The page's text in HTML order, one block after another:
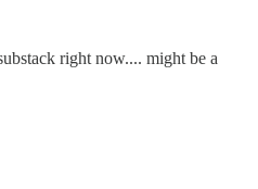
right now.... might be a